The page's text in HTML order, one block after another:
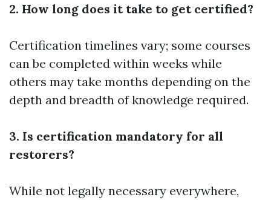
2. How long does it take to get certified?
Certification timelines vary; some courses
can be completed within weeks while
others may take months depending on the
depth and breadth of knowledge required.
3. Is certification mandatory for all
restorers?
While not legally necessary everywhere,